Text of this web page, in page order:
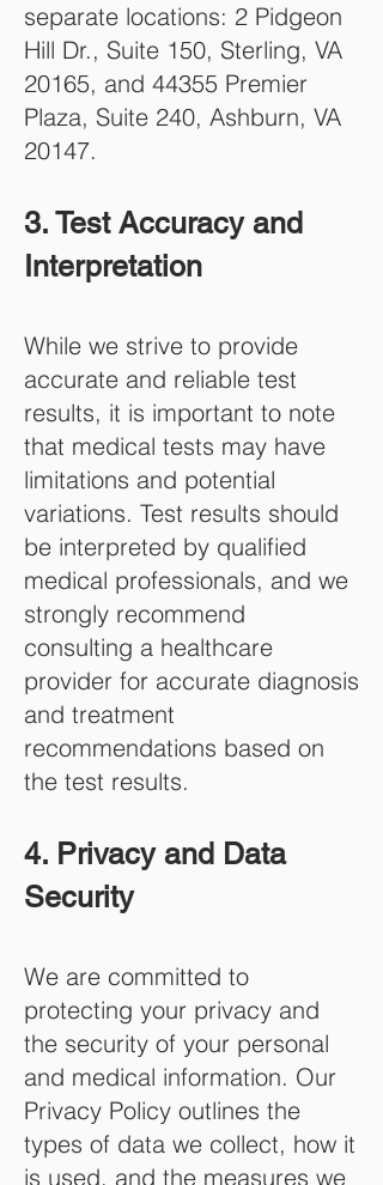
separate locations: 2 Pidgeon
Hill Dr., Suite 150, Sterling, VA
20165, and 44355 Premier
Plaza, Suite 240, Ashburn, VA
20147.
3. Test Accuracy and
Interpretation
While we strive to provide
accurate and reliable test
results, it is important to note
that medical tests may have
limitations and potential
variations. Test results should
be interpreted by qualified
medical professionals, and we
strongly recommend
consulting a healthcare
provider for accurate diagnosis
and treatment
recommendations based on
the test results.
4. Privacy and Data
Security
We are committed to
protecting your privacy and
the security of your personal
and medical information. Our
Privacy Policy outlines the
types of data we collect, how it
is used, and the measures we